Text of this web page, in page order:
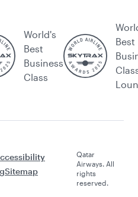
World's
Best
Business
Class
Best
Sitemap
Qatar
Airways. All
rights
reserved.